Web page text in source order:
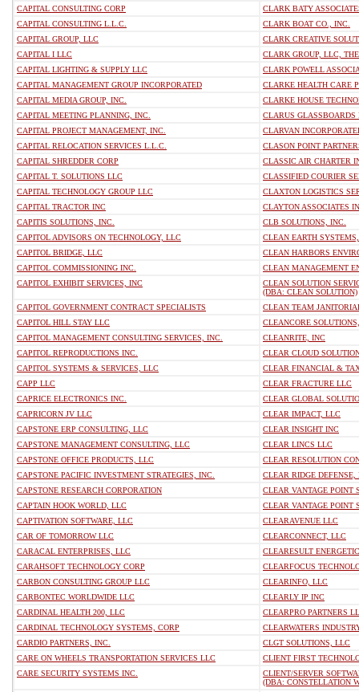
CAPITAL CONSULTING CORP
CLARK BATY
CAPITAL CONSULTING L.L.C.
CLARK BOAT CO., INC.
CAPITAL GROUP, LLC
CLARK CREATIVE
CAPITAL I LLC
CLARK GROUP, LLC, THE
CAPITAL LIGHTING & SUPPLY LLC
CLARK POWELL
CAPITAL MANAGEMENT GROUP INCORPORATED
CLARKE HEALTH CARE
CAPITAL MEDIA GROUP, INC.
CLARKE HOUSE
CAPITAL MEETING PLANNING, INC.
CLARUS GLASSBOARDS
CAPITAL PROJECT MANAGEMENT, INC.
CLARVAN
CAPITAL RELOCATION SERVICES L.L.C.
CLASON POINT
CAPITAL SHREDDER CORP
CLASSIC AIR CHARTER
CAPITAL T. SOLUTIONS LLC
CLASSIFIED COURIER
CAPITAL TECHNOLOGY GROUP LLC
CLAXTON LOGISTICS
CAPITAL TRACTOR INC
CLAYTON ASSOCIATES
CAPITIS SOLUTIONS, INC.
CLB SOLUTIONS, INC.
CAPITOL ADVISORS ON TECHNOLOGY, LLC
CLEAN EARTH
CAPITOL BRIDGE, LLC
CLEAN HARBORS
CAPITOL COMMISSIONING INC.
CLEAN MANAGEMENT
CAPITOL EXHIBIT SERVICES, INC
CLEAN SOLUTION
(DBA: CLEAN SOLUTION)
CAPITOL GOVERNMENT CONTRACT SPECIALISTS
CLEAN TEAM
CAPITOL HILL STAY LLC
CLEANCORE
CAPITOL MANAGEMENT CONSULTING SERVICES, INC.
CLEANRITE, INC
CAPITOL REPRODUCTIONS INC.
CLEAR CLOUD
CAPITOL SYSTEMS & SERVICES, LLC
CLEAR FINANCIAL &
CAPP LLC
CLEAR FRACTURE LLC
CAPRICE ELECTRONICS INC.
CLEAR GLOBAL
CAPRICORN JV LLC
CLEAR IMPACT, LLC
CAPSTONE ERP CONSULTING, LLC
CLEAR INSIGHT INC
CAPSTONE MANAGEMENT CONSULTING, LLC
CLEAR LINCS LLC
CAPSTONE OFFICE PRODUCTS, LLC
CLEAR RESOLUTION
CAPSTONE PACIFIC INVESTMENT STRATEGIES, INC.
CLEAR RIDGE DEFENSE,
CAPSTONE RESEARCH CORPORATION
CLEAR VANTAGE POINT
CAPTAIN HOOK WORLD, LLC
CLEAR VANTAGE POINT
CAPTIVATION SOFTWARE, LLC
CLEARAVENUE LLC
CAR OF TOMORROW LLC
CLEARCONNECT, LLC
CARACAL ENTERPRISES, LLC
CLEARESULT
CARAHSOFT TECHNOLOGY CORP
CLEARFOCUS
CARBON CONSULTING GROUP LLC
CLEARINFO, LLC
CARBONTEC WORLDWIDE LLC
CLEARLY IP INC
CARDINAL HEALTH 200, LLC
CLEARPRO PARTNERS
CARDINAL TECHNOLOGY SYSTEMS, CORP
CLEARWATERS
CARDIO PARTNERS, INC.
CLGT SOLUTIONS, LLC
CARE ON WHEELS TRANSPORTATION SERVICES LLC
CLIENT FIRST
CARE SECURITY SYSTEMS INC.
CLIENT/SERVER
(DBA: CONSTELLATION